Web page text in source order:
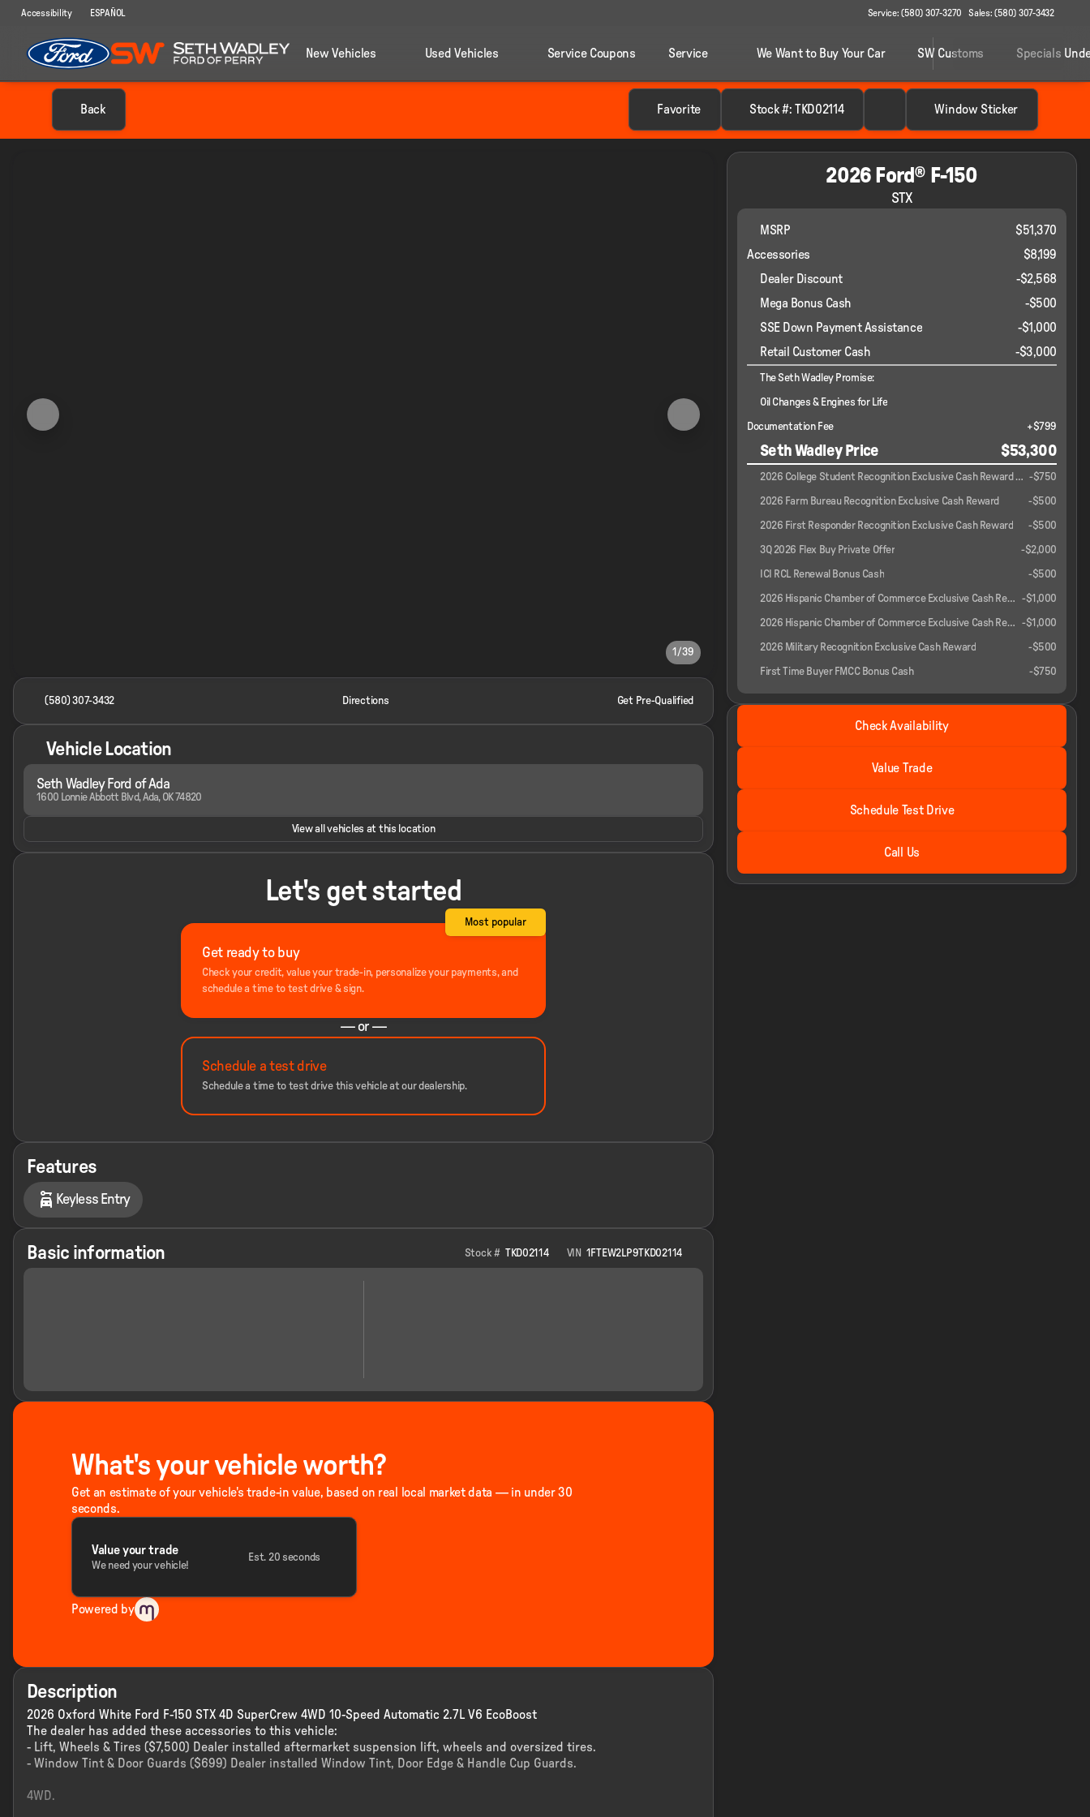
Accessibility ESPAÑOL Service: (580) 307-3270 Sales: (580) 307-3432
New Vehicles Used Vehicles Service Coupons Service We Want to Buy Your Car SW Customs Specials
Back Favorite Stock #: TKD02114 Window Sticker
1/39
(580) 307-3432 Directions Get Pre-Qualified
Vehicle Location
Seth Wadley Ford of Ada
1600 Lonnie Abbott Blvd, Ada, OK 74820
View all vehicles at this location
Let's get started
Get ready to buy
Check your credit, value your trade-in, personalize your payments, and
schedule a time to test drive & sign.
Most popular
— or —
Schedule a test drive
Schedule a time to test drive this vehicle at our dealership.
Features
Keyless Entry
Basic information Stock # TKD02114 VIN 1FTEW2LP9TKD02114
What's your vehicle worth?
Get an estimate of your vehicle's trade-in value, based on real local market data — in under 30
seconds.
Value your trade
We need your vehicle!
Est. 20 seconds
Powered by
Description
2026 Oxford White Ford F-150 STX 4D SuperCrew 4WD 10-Speed Automatic 2.7L V6 EcoBoost
The dealer has added these accessories to this vehicle:
- Lift, Wheels & Tires ($7,500) Dealer installed aftermarket suspension lift, wheels and oversized tires.
- Window Tint & Door Guards ($699) Dealer installed Window Tint, Door Edge & Handle Cup Guards.
4WD.
2026 Ford® F-150
STX
MSRP
$51,370
Accessories
$8,199
Dealer Discount
-$2,568
Mega Bonus Cash
-$500
SSE Down Payment Assistance
-$1,000
Retail Customer Cash
-$3,000
The Seth Wadley Promise:
Oil Changes & Engines for Life
Documentation Fee +$799
Seth Wadley Price $53,300
2026 College Student Recognition Exclusive Cash Reward Pgm. -$750
2026 Farm Bureau Recognition Exclusive Cash Reward -$500
2026 First Responder Recognition Exclusive Cash Reward -$500
3Q 2026 Flex Buy Private Offer -$2,000
ICI RCL Renewal Bonus Cash -$500
2026 Hispanic Chamber of Commerce Exclusive Cash Reward -$1,000
2026 Hispanic Chamber of Commerce Exclusive Cash Reward -$1,000
2026 Military Recognition Exclusive Cash Reward -$500
First Time Buyer FMCC Bonus Cash -$750
2026 Ford® F-150
Check Availability
Value Trade
Schedule Test Drive
Call Us